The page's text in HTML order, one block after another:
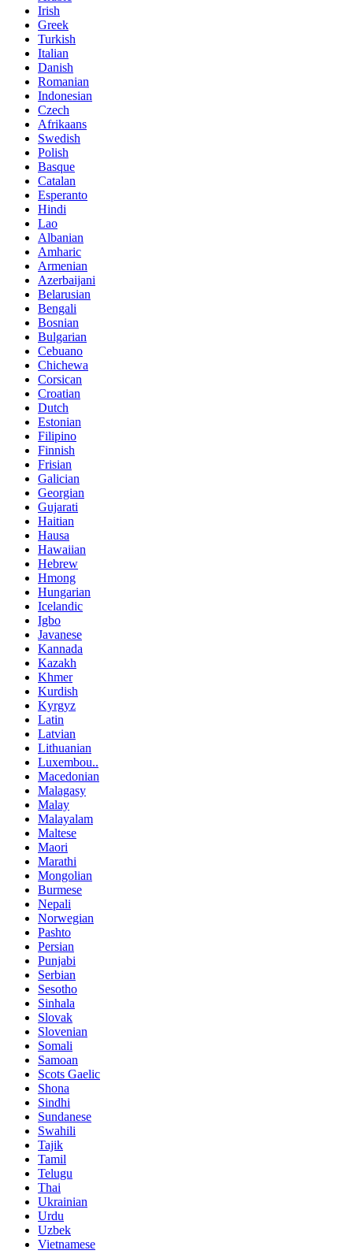
Irish
Greek
Turkish
Italian
Danish
Romanian
Indonesian
Czech
Afrikaans
Swedish
Polish
Basque
Catalan
Esperanto
Hindi
Lao
Albanian
Amharic
Armenian
Azerbaijani
Belarusian
Bengali
Bosnian
Bulgarian
Cebuano
Chichewa
Corsican
Croatian
Dutch
Estonian
Filipino
Finnish
Frisian
Galician
Georgian
Gujarati
Haitian
Hausa
Hawaiian
Hebrew
Hmong
Hungarian
Icelandic
Igbo
Javanese
Kannada
Kazakh
Khmer
Kurdish
Kyrgyz
Latin
Latvian
Lithuanian
Luxembou..
Macedonian
Malagasy
Malay
Malayalam
Maltese
Maori
Marathi
Mongolian
Burmese
Nepali
Norwegian
Pashto
Persian
Punjabi
Serbian
Sesotho
Sinhala
Slovak
Slovenian
Somali
Samoan
Scots Gaelic
Shona
Sindhi
Sundanese
Swahili
Tajik
Tamil
Telugu
Thai
Ukrainian
Urdu
Uzbek
Vietnamese